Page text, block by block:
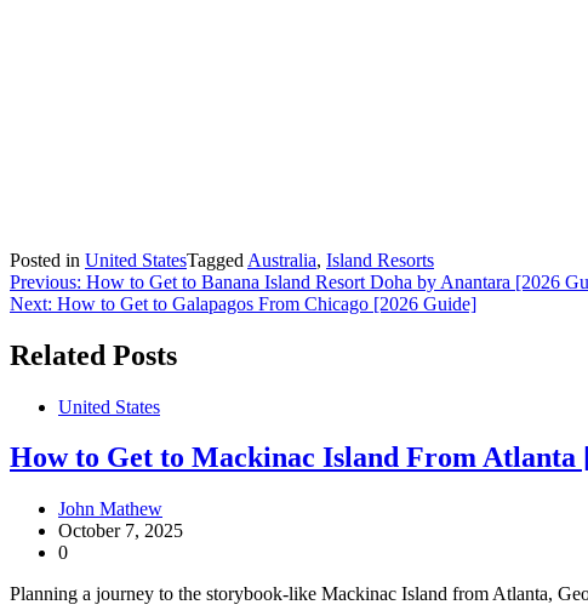
Posted in United StatesTagged Australia, Island Resorts
Post
navigation
Previous: How to Get to Banana Island Resort Doha by Anantara [2026
Next: How to Get to Galapagos From Chicago [2026 Guide]
Related Posts
United States
How to Get to Mackinac Island From Atlanta
John Mathew
October 7, 2025
0
Planning a journey to the storybook-like Mackinac Island from Atlanta,